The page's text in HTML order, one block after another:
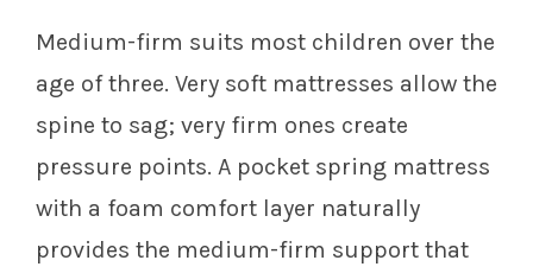
Medium-firm suits most children over the
age of three. Very soft mattresses allow the
spine to sag; very firm ones create
pressure points. A pocket spring mattress
with a foam comfort layer naturally
provides the medium-firm support that